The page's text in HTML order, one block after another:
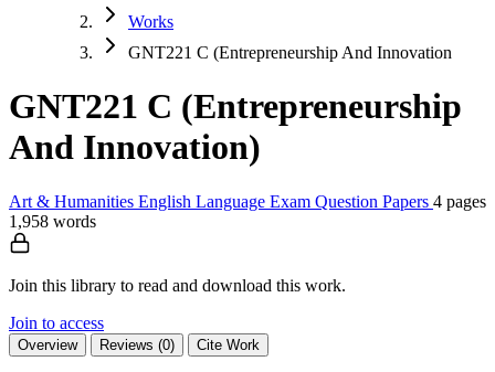
Works
GNT221 C (Entrepreneurship And Innovation
GNT221 C (Entrepreneurship
And Innovation)
Art & Humanities English Language Exam Question Papers 4 pages
1,958 words
Join this library to read and download this work.
Join to access
Overview Reviews (0) Cite Work